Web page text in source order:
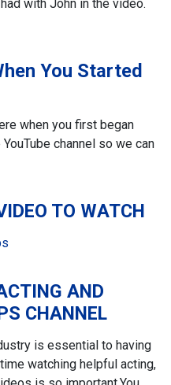
with John in the video.
You Started
when you first began
YouTube channel so we can
TO WATCH
AND
CHANNEL
is essential to having
watching helpful acting,